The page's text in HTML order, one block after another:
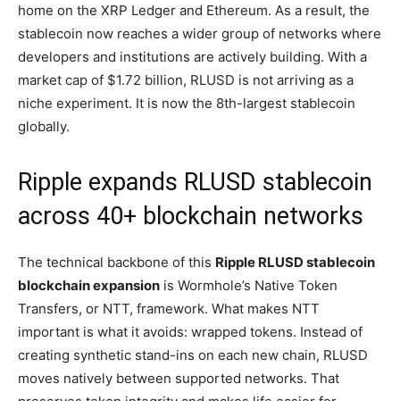
home on the XRP Ledger and Ethereum. As a result, the
stablecoin now reaches a wider group of networks where
developers and institutions are actively building. With a
market cap of $1.72 billion, RLUSD is not arriving as a
niche experiment. It is now the 8th-largest stablecoin
globally.
Ripple expands RLUSD stablecoin
across 40+ blockchain networks
The technical backbone of this Ripple RLUSD stablecoin
blockchain expansion is Wormhole’s Native Token
Transfers, or NTT, framework. What makes NTT
important is what it avoids: wrapped tokens. Instead of
creating synthetic stand-ins on each new chain, RLUSD
moves natively between supported networks. That